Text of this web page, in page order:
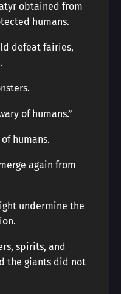
obtained from
humans.
defeat fairies,
of humans.”
humans.
again from
undermine the
spirits, and
the giants did not